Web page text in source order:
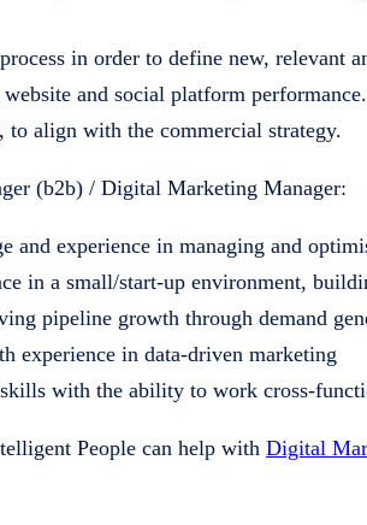
in order to define new, relevant
and social platform performance.
to align with the commercial strategy.
(b2b) / Digital Marketing Manager:
and experience in managing and
in a small/start-up environment,
pipeline growth through demand
experience in data-driven marketing
with the ability to work cross-
People can help with Digital